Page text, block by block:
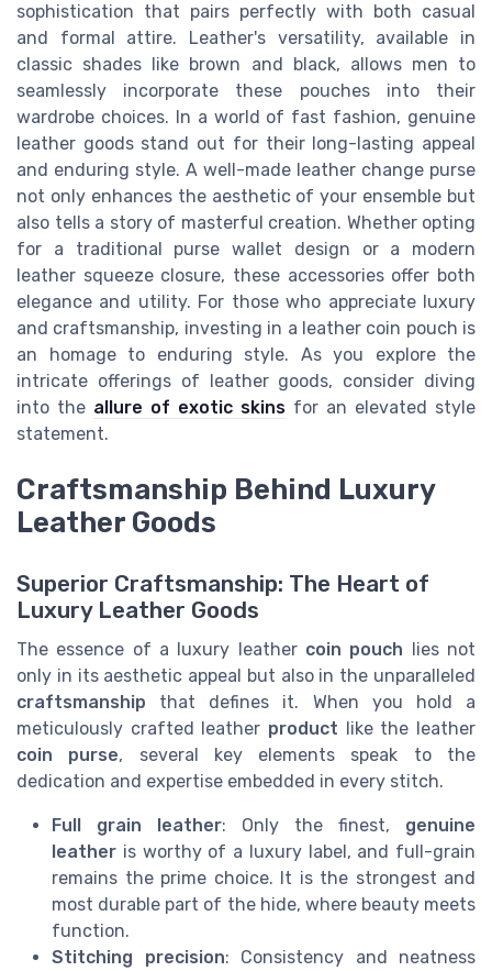
sophistication that pairs perfectly with both casual
and formal attire. Leather's versatility, available in
classic shades like brown and black, allows men to
seamlessly incorporate these pouches into their
wardrobe choices. In a world of fast fashion, genuine
leather goods stand out for their long-lasting appeal
and enduring style. A well-made leather change purse
not only enhances the aesthetic of your ensemble but
also tells a story of masterful creation. Whether opting
for a traditional purse wallet design or a modern
leather squeeze closure, these accessories offer both
elegance and utility. For those who appreciate luxury
and craftsmanship, investing in a leather coin pouch is
an homage to enduring style. As you explore the
intricate offerings of leather goods, consider diving
into the allure of exotic skins for an elevated style
statement.
Craftsmanship Behind Luxury
Leather Goods
Superior Craftsmanship: The Heart of
Luxury Leather Goods
The essence of a luxury leather coin pouch lies not
only in its aesthetic appeal but also in the unparalleled
craftsmanship that defines it. When you hold a
meticulously crafted leather product like the leather
coin purse, several key elements speak to the
dedication and expertise embedded in every stitch.
Full grain leather: Only the finest, genuine
leather is worthy of a luxury label, and full-grain
remains the prime choice. It is the strongest and
most durable part of the hide, where beauty meets
function.
Stitching precision: Consistency and neatness